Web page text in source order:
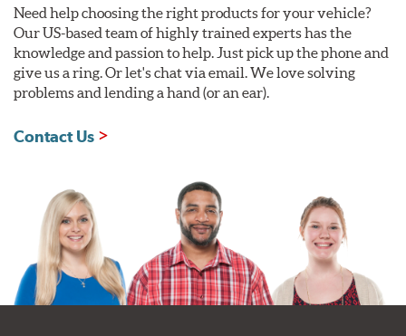
Need help choosing the right products for your vehicle?
Our US-based team of highly trained experts has the
knowledge and passion to help. Just pick up the phone and
give us a ring. Or let's chat via email. We love solving
problems and lending a hand (or an ear).
Contact Us